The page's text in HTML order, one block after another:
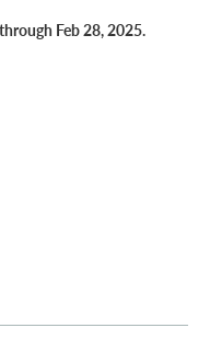
Feb 28, 2025.